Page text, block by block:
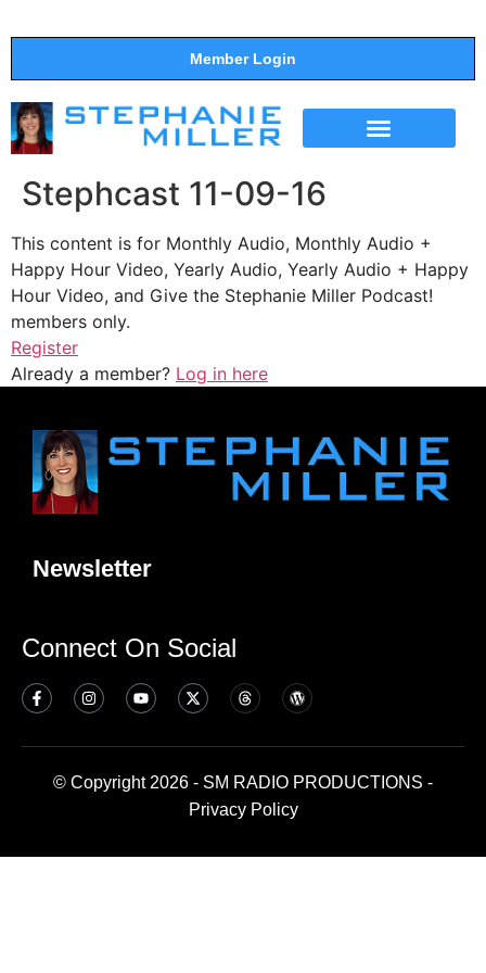
Member Login
Stephcast 11-09-16
This content is for Monthly Audio, Monthly Audio +
Happy Hour Video, Yearly Audio, Yearly Audio + Happy
Hour Video, and Give the Stephanie Miller Podcast!
members only.
Register
Already a member? Log in here
Newsletter
Connect On Social
© Copyright 2026 - SM RADIO PRODUCTIONS -
Privacy Policy